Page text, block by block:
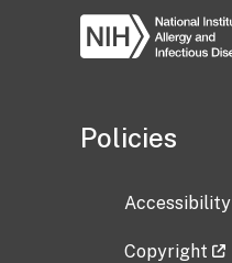
Policies
Accessibility
Copyright